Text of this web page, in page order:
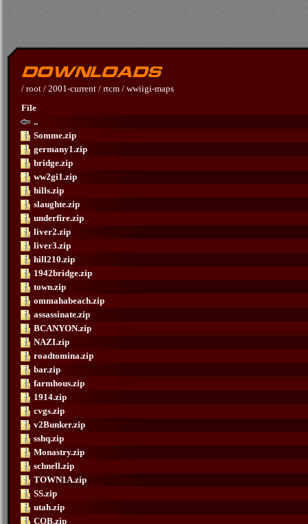
/ root / 2001-current / rtcm / wwiigi-maps
File
..
Somme.zip
germany1.zip
bridge.zip
ww2gi1.zip
hills.zip
slaughte.zip
underfire.zip
liver2.zip
liver3.zip
hill210.zip
1942bridge.zip
town.zip
ommahabeach.zip
assassinate.zip
BCANYON.zip
NAZI.zip
roadtomina.zip
bar.zip
farmhous.zip
1914.zip
cvgs.zip
v2Bunker.zip
sshq.zip
Monastry.zip
schnell.zip
TOWN1A.zip
SS.zip
utah.zip
CQB.zip